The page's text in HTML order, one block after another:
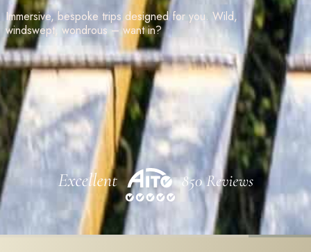
Immersive, bespoke trips designed for you. Wild,
windswept, wondrous – want in?